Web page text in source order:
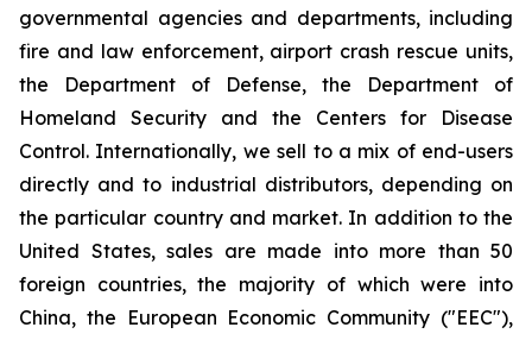
governmental agencies and departments, including
fire and law enforcement, airport crash rescue units,
the Department of Defense, the Department of
Homeland Security and the Centers for Disease
Control. Internationally, we sell to a mix of end-users
directly and to industrial distributors, depending on
the particular country and market. In addition to the
United States, sales are made into more than 50
foreign countries, the majority of which were into
China, the European Economic Community ("EEC"),